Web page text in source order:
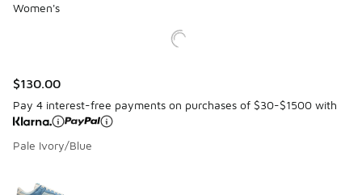
Women's
$130.00
Pay 4 interest-free payments on purchases of $30-$1500 with
Pale Ivory/Blue